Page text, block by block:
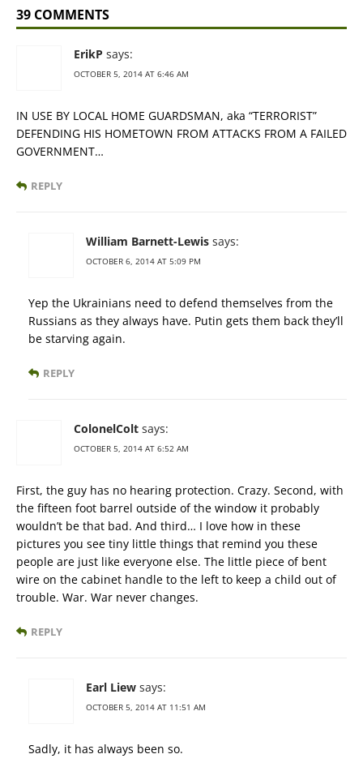
39 COMMENTS
ErikP says:
OCTOBER 5, 2014 AT 6:46 AM
IN USE BY LOCAL HOME GUARDSMAN, aka “TERRORIST”
DEFENDING HIS HOMETOWN FROM ATTACKS FROM A FAILED
GOVERNMENT…
REPLY
William Barnett-Lewis says:
OCTOBER 6, 2014 AT 5:09 PM
Yep the Ukrainians need to defend themselves from the
Russians as they always have. Putin gets them back they’ll
be starving again.
REPLY
ColonelColt says:
OCTOBER 5, 2014 AT 6:52 AM
First, the guy has no hearing protection. Crazy. Second, with
the fifteen foot barrel outside of the window it probably
wouldn’t be that bad. And third… I love how in these
pictures you see tiny little things that remind you these
people are just like everyone else. The little piece of bent
wire on the cabinet handle to the left to keep a child out of
trouble. War. War never changes.
REPLY
Earl Liew says:
OCTOBER 5, 2014 AT 11:51 AM
Sadly, it has always been so.